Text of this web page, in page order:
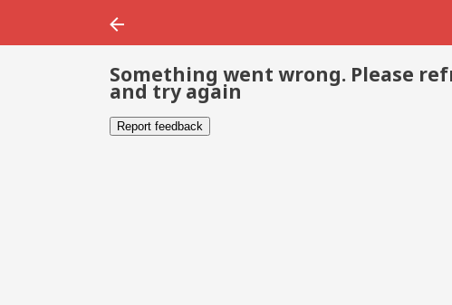
Something went wrong. Please
and try again
Report feedback